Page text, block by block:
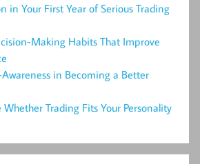
in Your First Year of Serious Trading
Making Habits That Improve
in Becoming a Better
Trading Fits Your Personality